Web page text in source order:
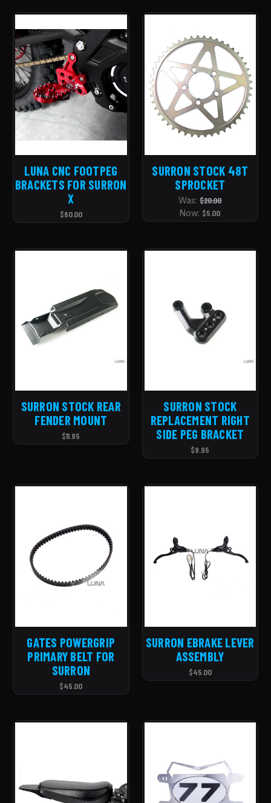
LUNA CNC FOOTPEG
BRACKETS FOR SURRON
X
$60.00
SURRON STOCK 48T
SPROCKET
Was:$20.00
Now: $5.00
SURRON STOCK REAR
FENDER MOUNT
$11.95
SURRON STOCK
REPLACEMENT RIGHT
SIDE PEG BRACKET
$9.95
GATES POWERGRIP
PRIMARY BELT FOR
SURRON
$45.00
SURRON EBRAKE LEVER
ASSEMBLY
$45.00